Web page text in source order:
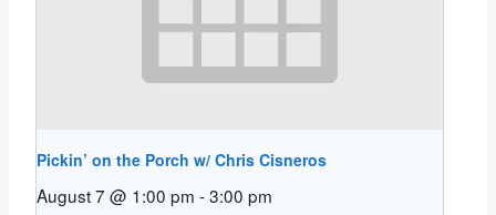
Pickin’ on the Porch w/ Chris Cisneros
August 7 @ 1:00 pm -3:00 pm